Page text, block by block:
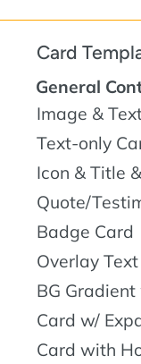
Card
General
Image &
Text-only
Icon & Title
Quote/
Badge Card
Overlay
BG
Card w/
Card with